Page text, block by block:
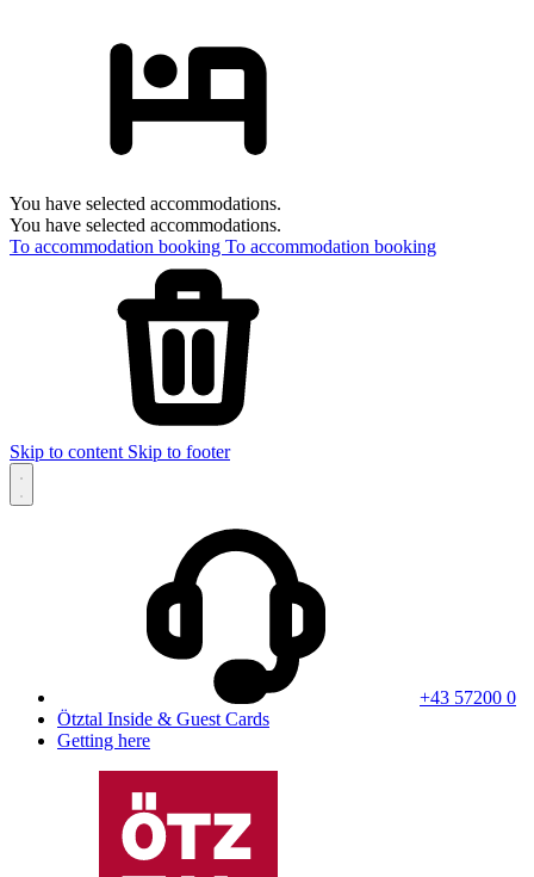
You have selected accommodations.
You have selected accommodations.
To accommodation booking To accommodation booking
Skip to content Skip to footer
+43 57200 0
Ötztal Inside & Guest Cards
Getting here